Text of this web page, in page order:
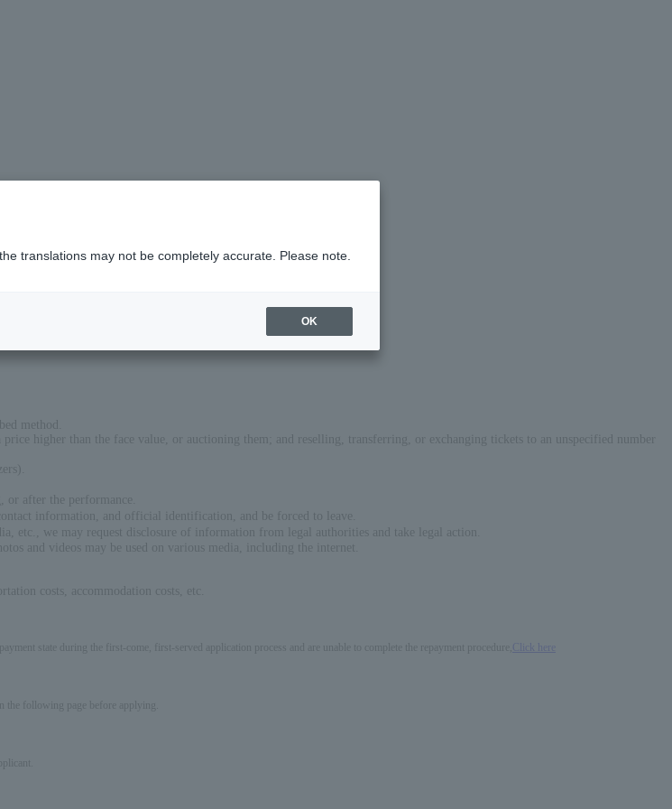
method.
higher than the face value, or auctioning them; and reselling, transferring, or exchanging tickets to an unspecified number
after the performance.
information, and official identification, and be forced to leave.
etc., we may request disclosure of information from legal authorities and take legal action.
and videos may be used on various media, including the internet.
costs, accommodation costs, etc.
state during the first-come, first-served application process and are unable to complete the repayment procedure,
Click here
the following page before applying.
translations may not be completely accurate. Please note.
OK